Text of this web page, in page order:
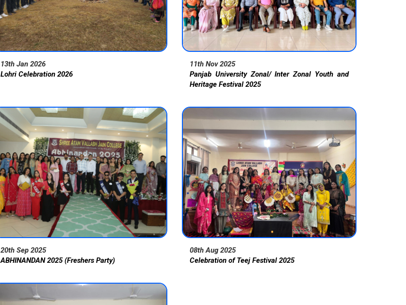
13th Jan 2026
Lohri Celebration 2026
11th Nov 2025
Panjab University Zonal/ Inter Zonal Youth and
Heritage Festival 2025
20th Sep 2025
ABHINANDAN 2025 (Freshers Party)
08th Aug 2025
Celebration of Teej Festival 2025